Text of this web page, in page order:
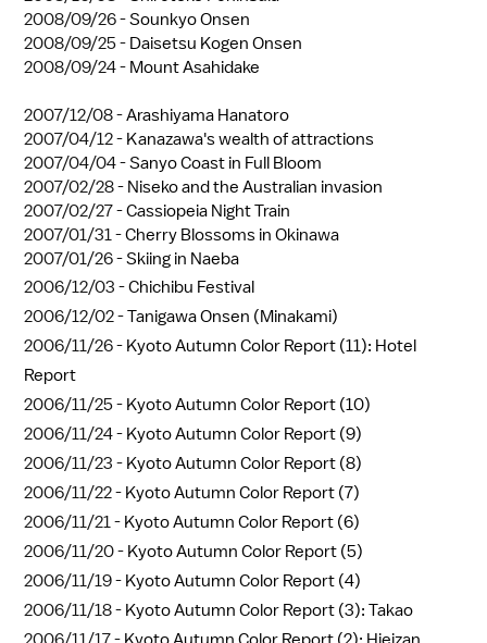
2008/09/26 -Sounkyo Onsen
2008/09/25 - Daisetsu Kogen Onsen
2008/09/24 - Mount Asahidake
2007/12/08 -Arashiyama Hanatoro
2007/04/12 - Kanazawa's wealth of attractions
2007/04/04 -Sanyo Coast in Full Bloom
2007/02/28 - Niseko and the Australian invasion
2007/02/27 -Cassiopeia Night Train
2007/01/31 -Cherry Blossoms in Okinawa
2007/01/26 -Skiing in Naeba
2006/12/03 -Chichibu Festival
2006/12/02 -Tanigawa Onsen (Minakami)
2006/11/26 - Kyoto Autumn Color Report (11): Hotel
Report
2006/11/25 - Kyoto Autumn Color Report (10)
2006/11/24 - Kyoto Autumn Color Report (9)
2006/11/23 - Kyoto Autumn Color Report (8)
2006/11/22 - Kyoto Autumn Color Report (7)
2006/11/21 - Kyoto Autumn Color Report (6)
2006/11/20 - Kyoto Autumn Color Report (5)
2006/11/19 - Kyoto Autumn Color Report (4)
2006/11/18 - Kyoto Autumn Color Report (3): Takao